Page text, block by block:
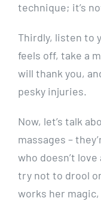
technique; it’s
Thirdly, listen to
feels off, take a
will thank you,
pesky injuries.
Now, let’s talk
massages –
who doesn’t
try not to drool
works her